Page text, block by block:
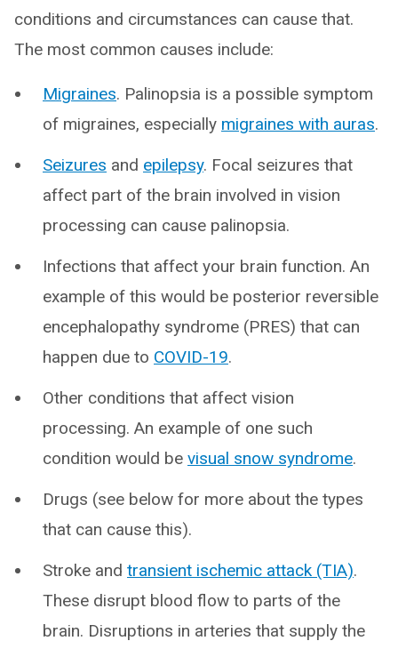
conditions and circumstances can cause that.
The most common causes include:
Migraines. Palinopsia is a possible symptom
of migraines, especially migraines with auras.
Seizures and epilepsy. Focal seizures that
affect part of the brain involved in vision
processing can cause palinopsia.
Infections that affect your brain function. An
example of this would be posterior reversible
encephalopathy syndrome (PRES) that can
happen due to COVID-19.
Other conditions that affect vision
processing. An example of one such
condition would be visual snow syndrome.
Drugs (see below for more about the types
that can cause this).
Stroke and transient ischemic attack (TIA).
These disrupt blood flow to parts of the
brain. Disruptions in arteries that supply the